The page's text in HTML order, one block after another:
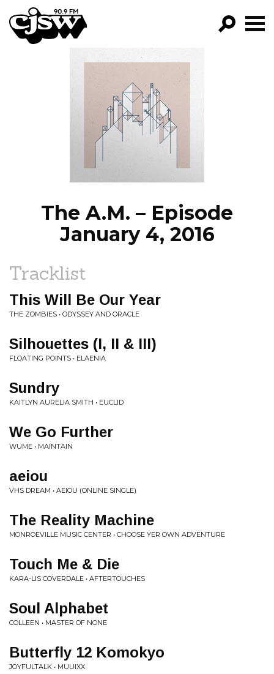
CJSW
FILTER BY:
PROGRAMS
EPISODES
NEWS
The A.M. – Episode
January 4, 2016
Tracklist
This Will Be Our Year
THE ZOMBIES • ODYSSEY AND ORACLE
Silhouettes (I, II & III)
FLOATING POINTS • ELAENIA
Sundry
KAITLYN AURELIA SMITH • EUCLID
We Go Further
WUME • MAINTAIN
aeiou
VHS DREAM • AEIOU (ONLINE SINGLE)
The Reality Machine
MONROEVILLE MUSIC CENTER • CHOOSE YER OWN ADVENTURE
Touch Me & Die
KARA-LIS COVERDALE • AFTERTOUCHES
Soul Alphabet
COLLEEN • MASTER OF NONE
Butterfly 12 Komokyo
JOYFULTALK • MUUIXX